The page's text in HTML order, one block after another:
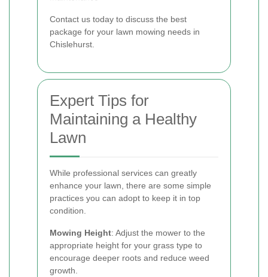
Contact us today to discuss the best
package for your lawn mowing needs in
Chislehurst.
Expert Tips for
Maintaining a Healthy
Lawn
While professional services can greatly
enhance your lawn, there are some simple
practices you can adopt to keep it in top
condition.
Mowing Height: Adjust the mower to the
appropriate height for your grass type to
encourage deeper roots and reduce weed
growth.